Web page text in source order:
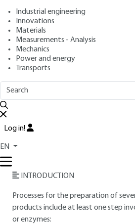
Industrial engineering
Innovations
Materials
Measurements - Analysis
Mechanics
Power and energy
Transports
Log in!
EN
Overview
Read this article from a
base ,updated and
reviewed
Jean-Pierre RIBA
Polytechnique de Toulouse (INPT) -
INTRODUCTION
Processes for the preparation of
products include at least one step
or enzymes: